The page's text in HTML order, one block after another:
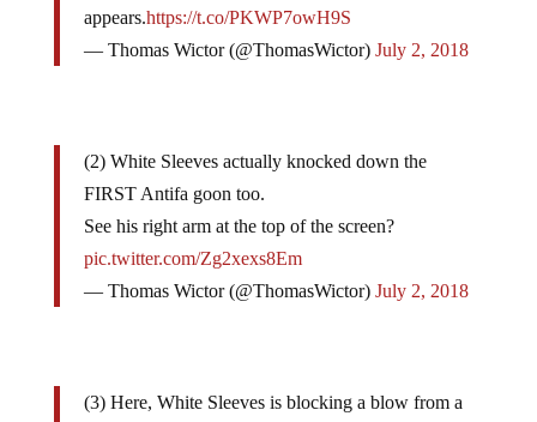
appears.https://t.co/PKWP7owH9S
— Thomas Wictor (@ThomasWictor) July 2, 2018
(2) White Sleeves actually knocked down the
FIRST Antifa goon too.
See his right arm at the top of the screen?
pic.twitter.com/Zg2xexs8Em
— Thomas Wictor (@ThomasWictor) July 2, 2018
(3) Here, White Sleeves is blocking a blow from a